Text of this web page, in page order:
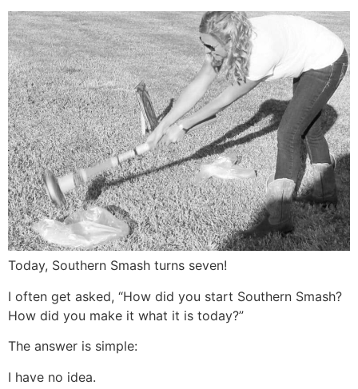
Today, Southern Smash turns seven!
I often get asked, “How did you start Southern Smash?
How did you make it what it is today?”
The answer is simple:
I have no idea.